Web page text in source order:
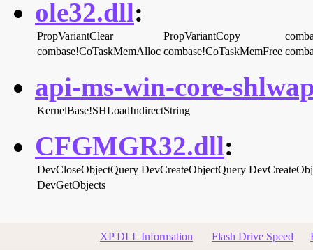
ole32.dll:
PropVariantClear PropVariantCopy
combase!CoTaskMemAlloc combase!CoTaskMemFree
api-ms-win-core-
KernelBase!SHLoadIndirectString
CFGMGR32.dll:
DevCloseObjectQuery DevCreateObjectQuery
DevGetObjects
XP DLL Information Flash Drive Speed